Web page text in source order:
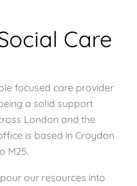
Care
focused care provider
a solid support
London and the
is based in Croydon
M25.
our resources into